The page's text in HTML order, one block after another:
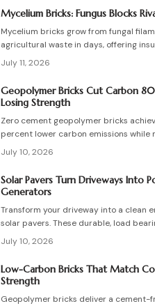
Mycelium Bricks: Fungus Blocks
Mycelium bricks grow from fungal
agricultural waste in days, offering
emissions without kiln firing. Current
interior partitions while standards
July 11, 2026
Geopolymer Bricks Cut Carbon
Losing Strength
Zero cement geopolymer bricks
percent lower carbon emissions while
exceeding the strength of conventional
guide covers material selection, step
production, cost ranges,
maintenance practices for builders
July 10, 2026
Solar Pavers Turn Driveways Into
Generators
Transform your driveway into a clean
solar pavers. These durable, load
electricity while enhancing curb
work, what they cost, and how to plan,
maintain them for maximum efficiency,
sustainability.
July 10, 2026
Low-Carbon Bricks That Match
Strength
Geopolymer bricks deliver a cement-